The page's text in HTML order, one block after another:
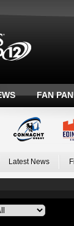
FAN
Latest News